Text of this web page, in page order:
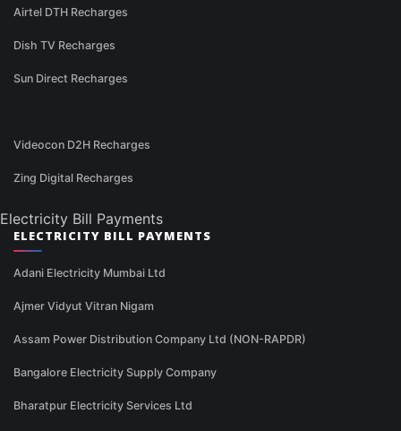
Airtel DTH Recharges
Dish TV Recharges
Sun Direct Recharges
Videocon D2H Recharges
Zing Digital Recharges
Electricity Bill Payments
ELECTRICITY BILL PAYMENTS
Adani Electricity Mumbai Ltd
Ajmer Vidyut Vitran Nigam
Assam Power Distribution Company Ltd (NON-RAPDR)
Bangalore Electricity Supply Company
Bharatpur Electricity Services Ltd